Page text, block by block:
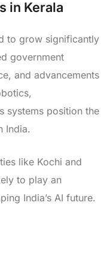
in Kerala
to grow significantly
government
and advancements
systems position the
India.
like Kochi and
to play an
India’s AI future.